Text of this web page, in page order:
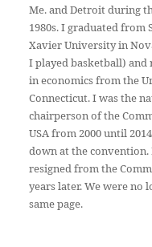
Me. and Detroit during
1980s. I graduated from
Xavier University in
I played basketball) and
in economics from the
Connecticut. I was the
chairperson of the
USA from 2000 until
down at the convention.
resigned from the
years later. We were no
same page.